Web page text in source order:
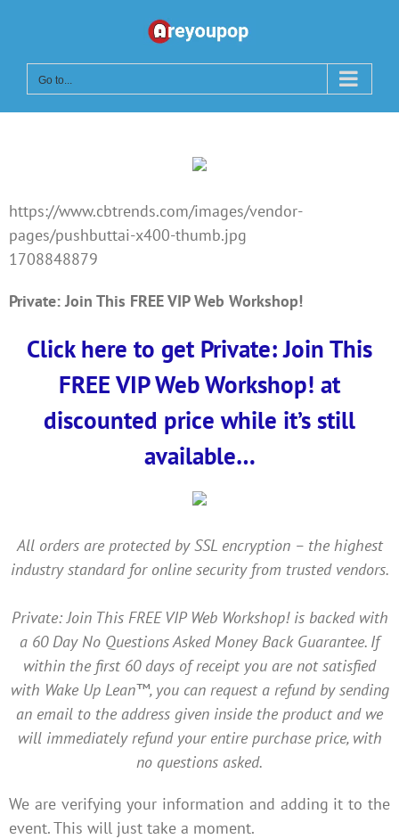
content
Go to...
https://www.cbtrends.com/images/vendor-
pages/pushbuttai-x400-thumb.jpg
1708848879
Private: Join This FREE VIP Web Workshop!
Click here to get Private: Join This
FREE VIP Web Workshop! at
discounted price while it’s still
available…
All orders are protected by SSL encryption – the highest
industry standard for online security from trusted vendors.
Private: Join This FREE VIP Web Workshop! is backed with
a 60 Day No Questions Asked Money Back Guarantee. If
within the first 60 days of receipt you are not satisfied
with Wake Up Lean™, you can request a refund by sending
an email to the address given inside the product and we
will immediately refund your entire purchase price, with
no questions asked.
We are verifying your information and adding it to the
event. This will just take a moment.